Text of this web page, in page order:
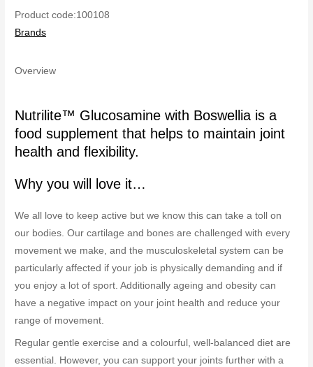
Product code:100108
Brands
Overview
Nutrilite™ Glucosamine with Boswellia is a
food supplement that helps to maintain joint
health and flexibility.
Why you will love it…
We all love to keep active but we know this can take a toll on
our bodies. Our cartilage and bones are challenged with every
movement we make, and the musculoskeletal system can be
particularly affected if your job is physically demanding and if
you enjoy a lot of sport. Additionally ageing and obesity can
have a negative impact on your joint health and reduce your
range of movement.
Regular gentle exercise and a colourful, well-balanced diet are
essential. However, you can support your joints further with a